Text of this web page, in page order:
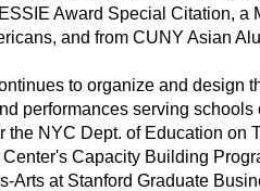
Award Special Citation, a
and from CUNY Asian
to organize and design
performances serving
the NYC Dept. of Education on
Capacity Building
Arts at Stanford Graduate